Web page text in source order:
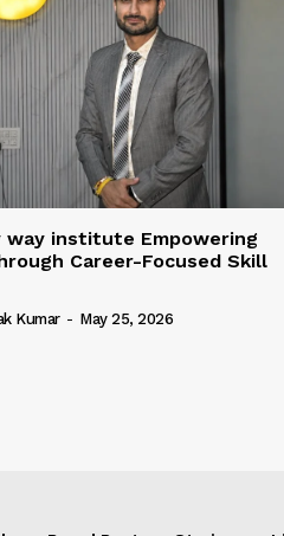
way institute Empowering
Career-Focused Skill
Kumar - May 25, 2026